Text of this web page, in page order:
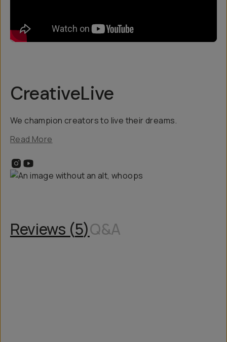
CreativeLive
We champion creators to live their dreams.
Read More
Reviews (5)Q&A